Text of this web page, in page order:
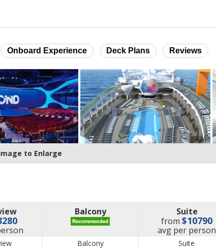
Onboard Experience Deck Plans Reviews
to Enlarge
Balcony
Suite
from$10790
avg price
per person
Balcony
Suite